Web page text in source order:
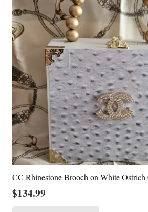
CC Rhinestone Brooch on White Ostrich
$134.99